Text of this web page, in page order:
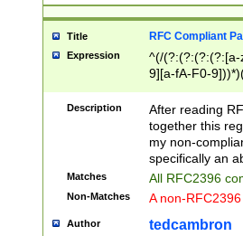
Title RFC Compliant
Expression
^(/(?:(?:(?:(?:[a-
9][a-fA-F0-
(?:%[a-fA-F0-
zA-Z0-9\\-
9]))*))*))*))$
Description
After reading
together this
my non-
specifically an
Matches All RFC2396
Non-Matches A non-
Author tedcambron